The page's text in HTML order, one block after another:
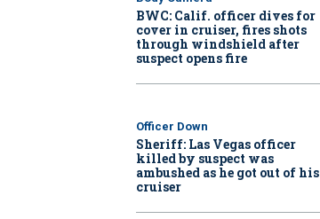
BWC: Calif. officer dives for
cover in cruiser, fires shots
through windshield after
suspect opens fire
Officer Down
Sheriff: Las Vegas officer
killed by suspect was
ambushed as he got out of his
cruiser